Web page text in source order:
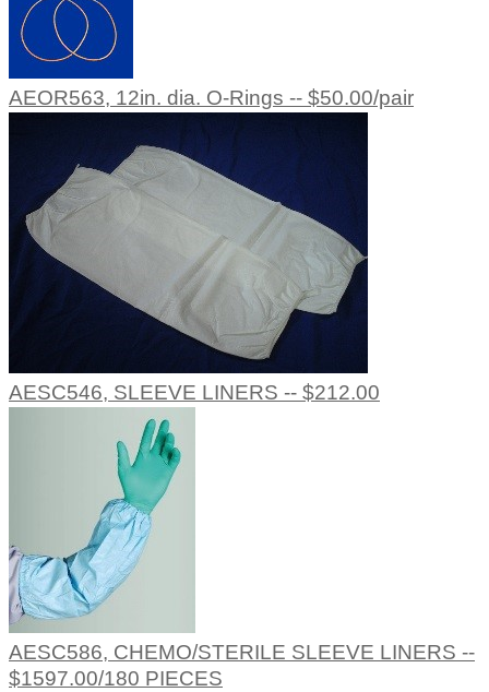
AEOR563, 12in. dia. O-Rings -- $50.00/pair
AESC546, SLEEVE LINERS -- $212.00
AESC586, CHEMO/STERILE SLEEVE LINERS --
$1597.00/180 PIECES